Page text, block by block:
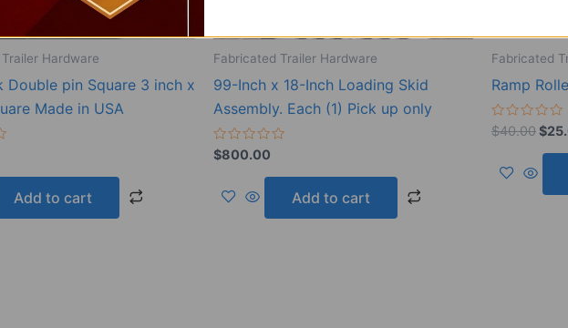
Hardware
Double pin Square 3 inch x
Made in USA
Add to cart
Fabricated Trailer Hardware
99-Inch x 18-Inch Loading Skid
Assembly. Each (1) Pick up only
Rated
0
$800.00
Add to cart
Fabricated
Ramp
Rated
0
$40.00$